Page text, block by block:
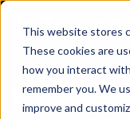
This website stores
These cookies are
how you interact
remember you. We
improve and
FREE